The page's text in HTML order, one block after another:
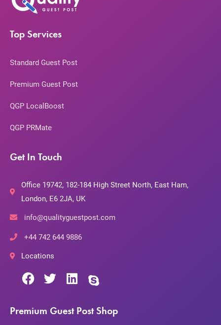
Top Services
Standard Guest Post
Premium Guest Post
QGP LocalBoost
QGP PRMate
Get In Touch
Office 19742, 182-184 High Street North, East Ham,
London, E6 2JA, UK
info@qualityguestpost.com
+44 742 644 9886
Locations
Premium Guest Post Shop